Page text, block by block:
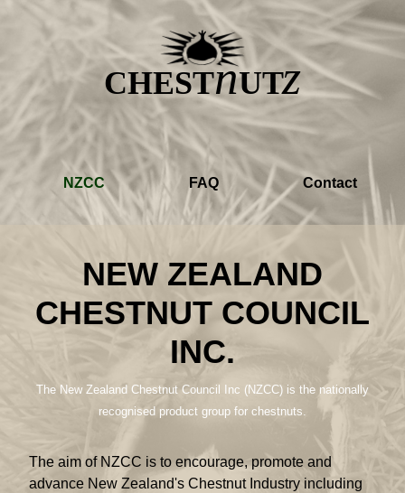
CHESTnUTz
NZCC FAQ Contact
NEW ZEALAND
CHESTNUT COUNCIL
INC.
The New Zealand Chestnut Council Inc (NZCC) is the nationally
recognised product group for chestnuts.
The aim of NZCC is to encourage, promote and
advance New Zealand's Chestnut Industry including